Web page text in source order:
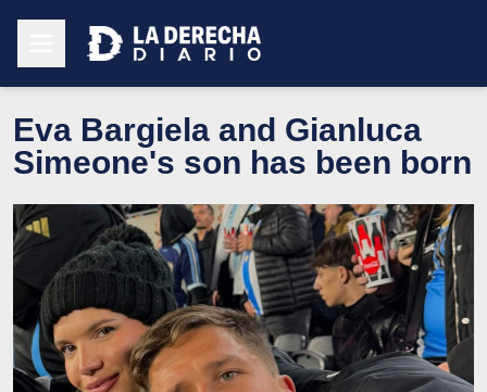
Eva Bargiela and Gianluca
Simeone's son has been born